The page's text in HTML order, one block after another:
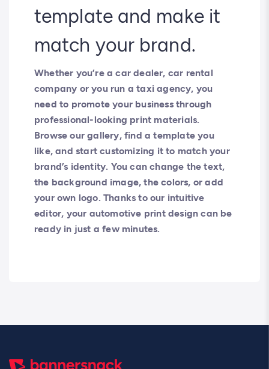
template and make it
match your brand.
Whether you’re a car dealer, car rental
company or you run a taxi agency, you
need to promote your business through
professional-looking print materials.
Browse our gallery, find a template you
like, and start customizing it to match your
brand’s identity. You can change the text,
the background image, the colors, or add
your own logo. Thanks to our intuitive
editor, your automotive print design can be
ready in just a few minutes.